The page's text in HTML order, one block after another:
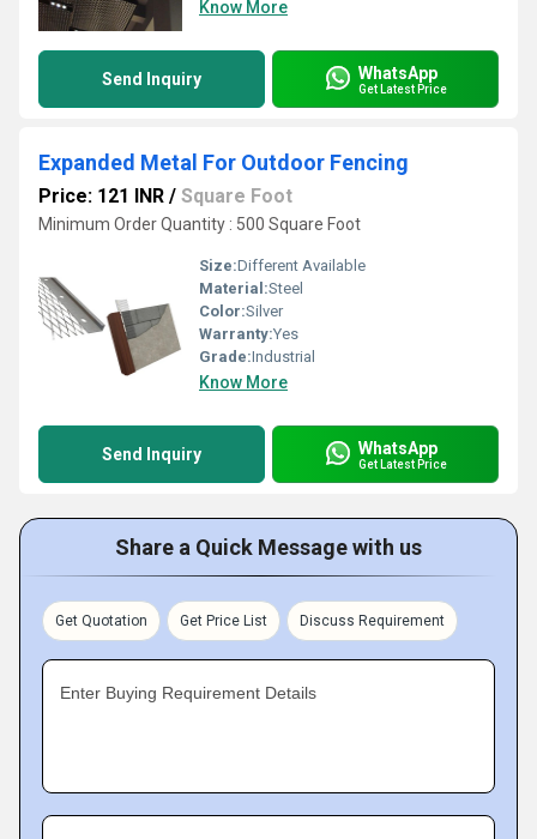
Know More
Send Inquiry WhatsApp
Get Latest Price
Expanded Metal For Outdoor Fencing
Price: 121 INR / Square Foot
Minimum Order Quantity : 500 Square Foot
Size:Different Available
Material:Steel
Color:Silver
Warranty:Yes
Grade:Industrial
Know More
Send Inquiry WhatsApp
Get Latest Price
Share a Quick Message with us
Get Quotation Get Price List Discuss Requirement
Enter Buying Requirement Details